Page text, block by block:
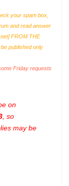
your spam box,
and read answer
] FROM THE
published only
Friday requests
on
, so
may be